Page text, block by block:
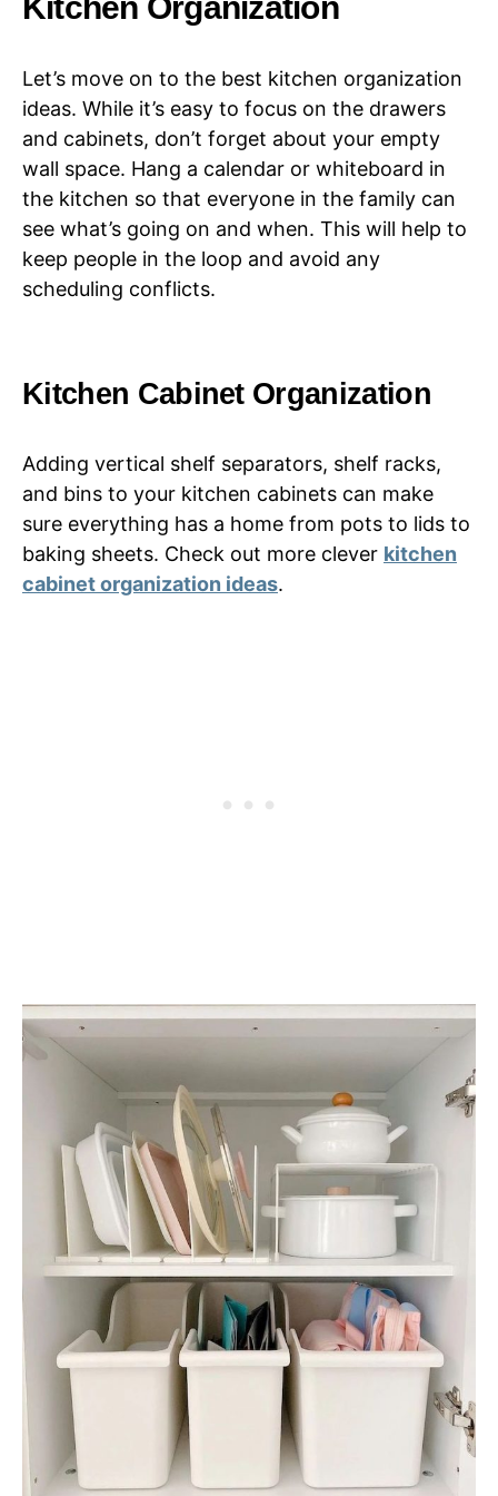
Let’s move on to the best kitchen organization
ideas. While it’s easy to focus on the drawers
and cabinets, don’t forget about your empty
wall space. Hang a calendar or whiteboard in
the kitchen so that everyone in the family can
see what’s going on and when. This will help to
keep people in the loop and avoid any
scheduling conflicts.
Kitchen Cabinet Organization
Adding vertical shelf separators, shelf racks,
and bins to your kitchen cabinets can make
sure everything has a home from pots to lids to
baking sheets. Check out more clever kitchen
cabinet organization ideas.